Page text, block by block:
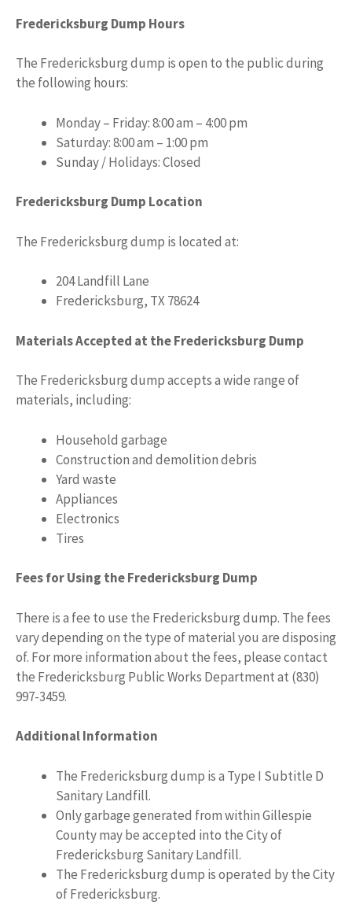
Fredericksburg Dump Hours
The Fredericksburg dump is open to the public during
the following hours:
Monday – Friday: 8:00 am – 4:00 pm
Saturday: 8:00 am – 1:00 pm
Sunday / Holidays: Closed
Fredericksburg Dump Location
The Fredericksburg dump is located at:
204 Landfill Lane
Fredericksburg, TX 78624
Materials Accepted at the Fredericksburg Dump
The Fredericksburg dump accepts a wide range of
materials, including:
Household garbage
Construction and demolition debris
Yard waste
Appliances
Electronics
Tires
Fees for Using the Fredericksburg Dump
There is a fee to use the Fredericksburg dump. The fees
vary depending on the type of material you are disposing
of. For more information about the fees, please contact
the Fredericksburg Public Works Department at (830)
997-3459.
Additional Information
The Fredericksburg dump is a Type I Subtitle D
Sanitary Landfill.
Only garbage generated from within Gillespie
County may be accepted into the City of
Fredericksburg Sanitary Landfill.
The Fredericksburg dump is operated by the City
of Fredericksburg.